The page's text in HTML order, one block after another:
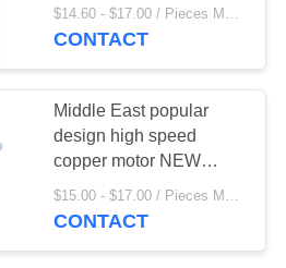
Fan
CONTACT
Middle East popular
design high speed
copper motor NEW
RAMCO SHAMI 60 inch
ceiling fan
$15.00 - $17.00 / Pieces MOQ:980 Piece/Pieces
CONTACT